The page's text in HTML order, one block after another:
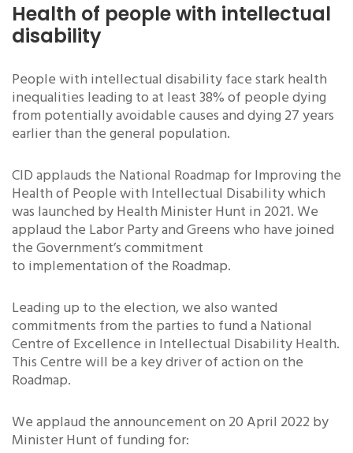
Health of people with intellectual
disability
People with intellectual disability face stark health
inequalities leading to at least 38% of people dying
from potentially avoidable causes and dying 27 years
earlier than the general population.
CID applauds the National Roadmap for Improving the
Health of People with Intellectual Disability which
was launched by Health Minister Hunt in 2021. We
applaud the Labor Party and Greens who have joined
the Government’s commitment
to implementation of the Roadmap.
Leading up to the election, we also wanted
commitments from the parties to fund a National
Centre of Excellence in Intellectual Disability Health.
This Centre will be a key driver of action on the
Roadmap.
We applaud the announcement on 20 April 2022 by
Minister Hunt of funding for: